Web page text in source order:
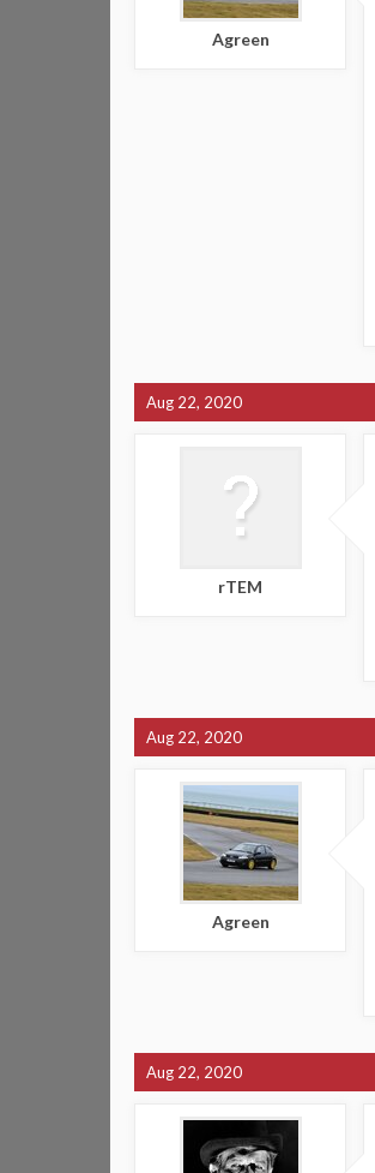
Agreen
Aug 22, 2020
rTEM
Aug 22, 2020
Agreen
Aug 22, 2020